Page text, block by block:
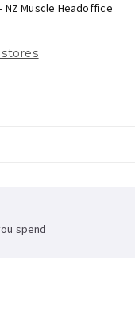
NZ Muscle Headoffice
spend
$35